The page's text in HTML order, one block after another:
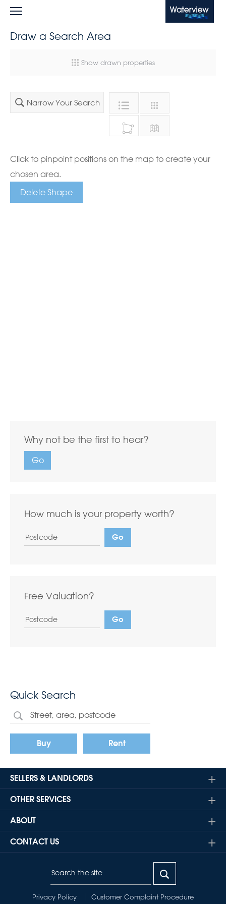
Waterview
Draw a Search Area
Show drawn properties
Narrow Your Search
Click to pinpoint positions on the map to create your
chosen area.
Delete Shape
Why not be the first to hear?
Go
How much is your property worth?
Free Valuation?
Quick Search
Buy Rent
SELLERS & LANDLORDS
OTHER SERVICES
ABOUT
CONTACT US
Privacy Policy Customer Complaint Procedure